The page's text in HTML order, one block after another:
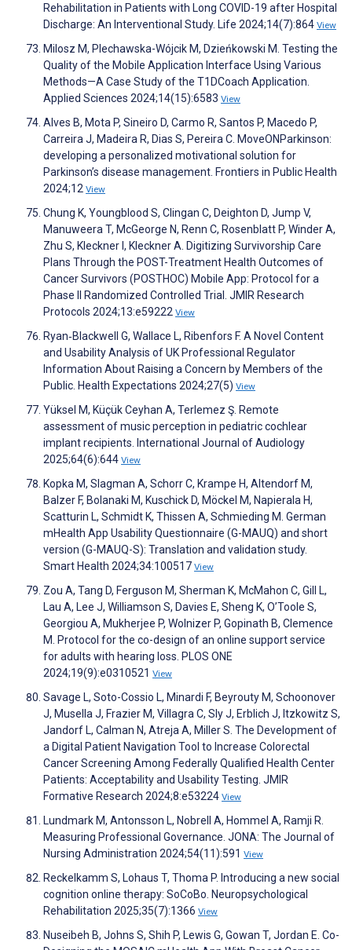
Rehabilitation in Patients with Long COVID-19 after Hospital
Discharge: An Interventional Study. Life 2024;14(7):864 View
Milosz M, Plechawska-Wójcik M, Dzieńkowski M. Testing the
Quality of the Mobile Application Interface Using Various
Methods—A Case Study of the T1DCoach Application.
Applied Sciences 2024;14(15):6583 View
Alves B, Mota P, Sineiro D, Carmo R, Santos P, Macedo P,
Carreira J, Madeira R, Dias S, Pereira C. MoveONParkinson:
developing a personalized motivational solution for
Parkinson’s disease management. Frontiers in Public Health
2024;12 View
Chung K, Youngblood S, Clingan C, Deighton D, Jump V,
Manuweera T, McGeorge N, Renn C, Rosenblatt P, Winder A,
Zhu S, Kleckner I, Kleckner A. Digitizing Survivorship Care
Plans Through the POST-Treatment Health Outcomes of
Cancer Survivors (POSTHOC) Mobile App: Protocol for a
Phase II Randomized Controlled Trial. JMIR Research
Protocols 2024;13:e59222 View
Ryan‐Blackwell G, Wallace L, Ribenfors F. A Novel Content
and Usability Analysis of UK Professional Regulator
Information About Raising a Concern by Members of the
Public. Health Expectations 2024;27(5) View
Yüksel M, Küçük Ceyhan A, Terlemez Ş. Remote
assessment of music perception in pediatric cochlear
implant recipients. International Journal of Audiology
2025;64(6):644 View
Kopka M, Slagman A, Schorr C, Krampe H, Altendorf M,
Balzer F, Bolanaki M, Kuschick D, Möckel M, Napierala H,
Scatturin L, Schmidt K, Thissen A, Schmieding M. German
mHealth App Usability Questionnaire (G-MAUQ) and short
version (G-MAUQ-S): Translation and validation study.
Smart Health 2024;34:100517 View
Zou A, Tang D, Ferguson M, Sherman K, McMahon C, Gill L,
Lau A, Lee J, Williamson S, Davies E, Sheng K, O’Toole S,
Georgiou A, Mukherjee P, Wolnizer P, Gopinath B, Clemence
M. Protocol for the co-design of an online support service
for adults with hearing loss. PLOS ONE
2024;19(9):e0310521 View
Savage L, Soto-Cossio L, Minardi F, Beyrouty M, Schoonover
J, Musella J, Frazier M, Villagra C, Sly J, Erblich J, Itzkowitz S,
Jandorf L, Calman N, Atreja A, Miller S. The Development of
a Digital Patient Navigation Tool to Increase Colorectal
Cancer Screening Among Federally Qualified Health Center
Patients: Acceptability and Usability Testing. JMIR
Formative Research 2024;8:e53224 View
Lundmark M, Antonsson L, Nobrell A, Hommel A, Ramji R.
Measuring Professional Governance. JONA: The Journal of
Nursing Administration 2024;54(11):591 View
Reckelkamm S, Lohaus T, Thoma P. Introducing a new social
cognition online therapy: SoCoBo. Neuropsychological
Rehabilitation 2025;35(7):1366 View
Nuseibeh B, Johns S, Shih P, Lewis G, Gowan T, Jordan E. Co-